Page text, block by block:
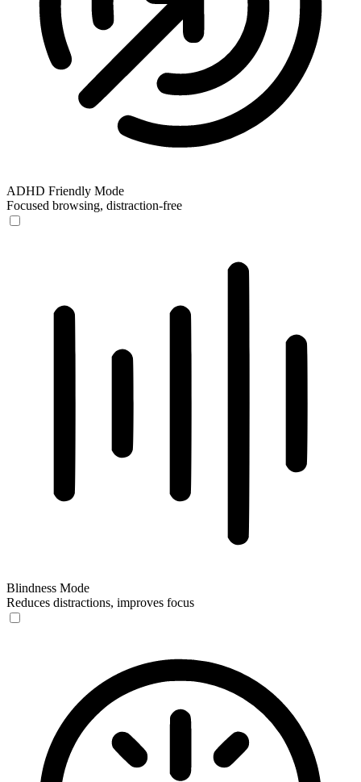
ADHD Friendly Mode
Focused browsing, distraction-free
Blindness Mode
Reduces distractions, improves focus